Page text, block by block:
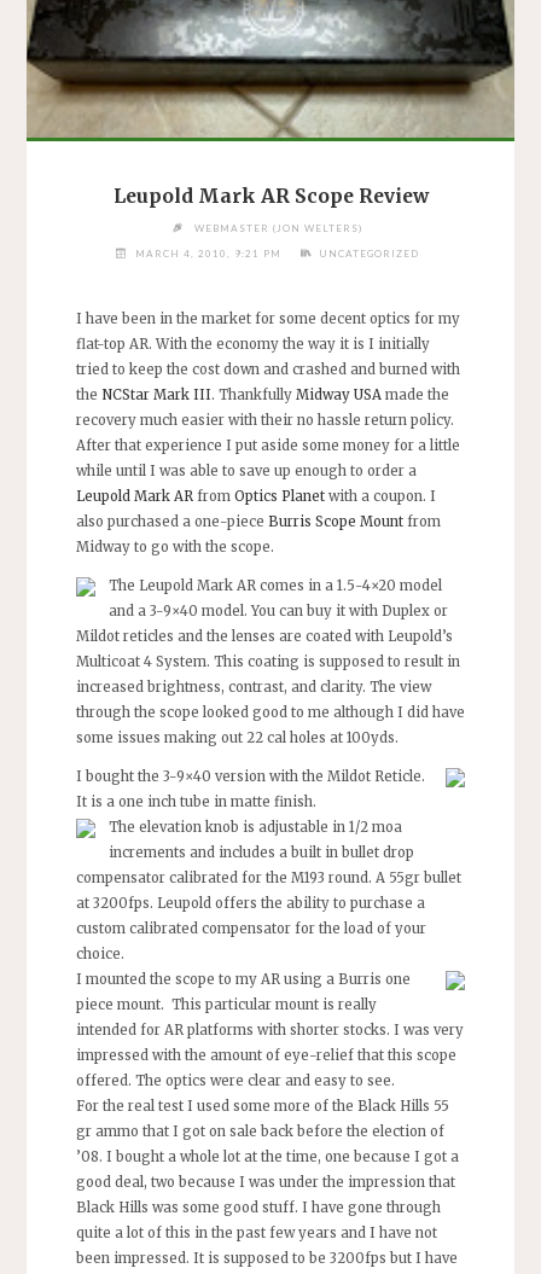
Leupold Mark AR Scope Review
WEBMASTER (JON WELTERS)
MARCH 4, 2010, 9:21 PM UNCATEGORIZED
I have been in the market for some decent optics for my
flat-top AR. With the economy the way it is I initially
tried to keep the cost down and crashed and burned with
the NCStar Mark III. Thankfully Midway USAmade the
recovery much easier with their no hassle return policy.
After that experience I put aside some money for a little
while until I was able to save up enough to order a
Leupold Mark ARfrom Optics Planetwith a coupon. I
also purchased a one-piece Burris Scope Mountfrom
Midway to go with the scope.
The Leupold Mark AR comes in a 1.5-4×20 model
and a 3-9×40 model. You can buy it with Duplex or
Mildot reticles and the lenses are coated with Leupold’s
Multicoat 4 System. This coating is supposed to result in
increased brightness, contrast, and clarity. The view
through the scope looked good to me although I did have
some issues making out 22 cal holes at 100yds.
I bought the 3-9×40 version with the Mildot Reticle.
It is a one inch tube in matte finish.
The elevation knob is adjustable in 1/2 moa
increments and includes a built in bullet drop
compensator calibrated for the M193 round. A 55gr bullet
at 3200fps. Leupold offers the ability to purchase a
custom calibrated compensator for the load of your
choice.
I mounted the scope to my AR using a Burris one
piece mount. This particular mount is really
intended for AR platforms with shorter stocks. I was very
impressed with the amount of eye-relief that this scope
offered. The optics were clear and easy to see.
For the real test I used some more of the Black Hills 55
gr ammo that I got on sale back before the election of
’08. I bought a whole lot at the time, one because I got a
good deal, two because I was under the impression that
Black Hills was some good stuff. I have gone through
quite a lot of this in the past few years and I have not
been impressed. It is supposed to be 3200fps but I have